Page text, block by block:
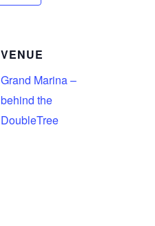
VENUE
Grand Marina –
behind the
DoubleTree